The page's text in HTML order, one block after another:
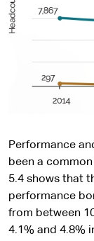
Performance
been a
5.4 shows that
performance
from between
4.1% and 4.8%